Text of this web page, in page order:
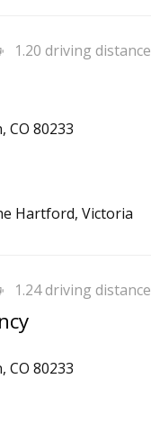
1.20 driving distance
CO 80233
Hartford, Victoria
1.24 driving distance
CO 80233